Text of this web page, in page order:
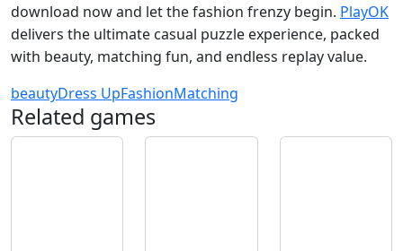
download now and let the fashion frenzy begin. PlayOK
delivers the ultimate casual puzzle experience, packed
with beauty, matching fun, and endless replay value.
beautyDress UpFashionMatching
Related games